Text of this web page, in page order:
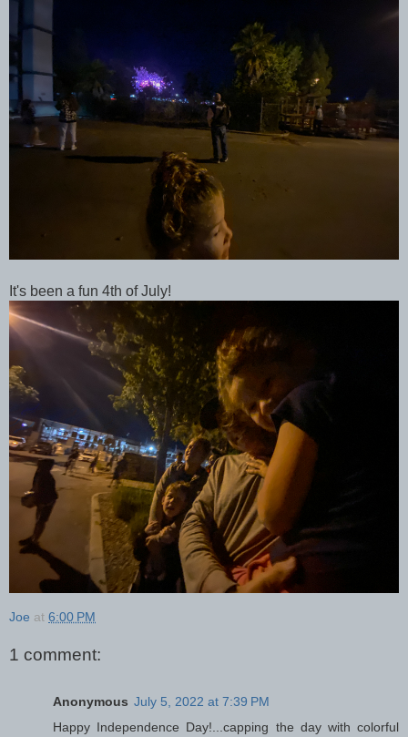
It's been a fun 4th of July!
Joe at 6:00 PM
1 comment:
Anonymous July 5, 2022 at 7:39 PM
Happy Independence Day!...capping the day with colorful